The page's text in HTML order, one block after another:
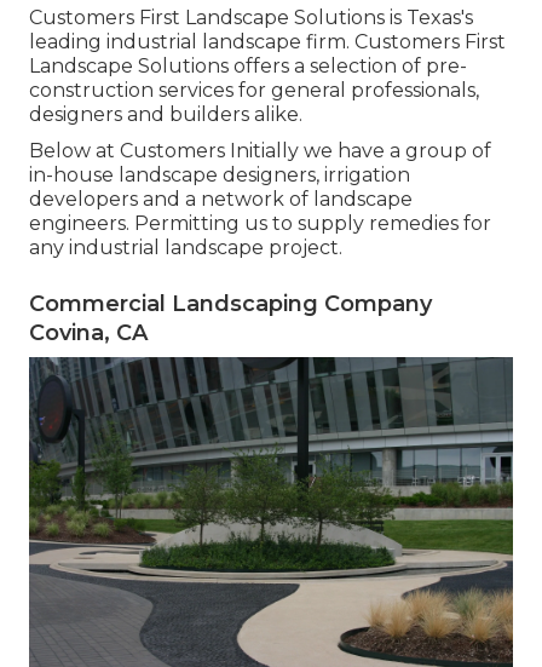
Customers First Landscape Solutions is Texas's
leading industrial landscape firm. Customers First
Landscape Solutions offers a selection of pre-
construction services for general professionals,
designers and builders alike.
Below at Customers Initially we have a group of
in-house landscape designers, irrigation
developers and a network of landscape
engineers. Permitting us to supply remedies for
any industrial landscape project.
Commercial Landscaping Company
Covina, CA